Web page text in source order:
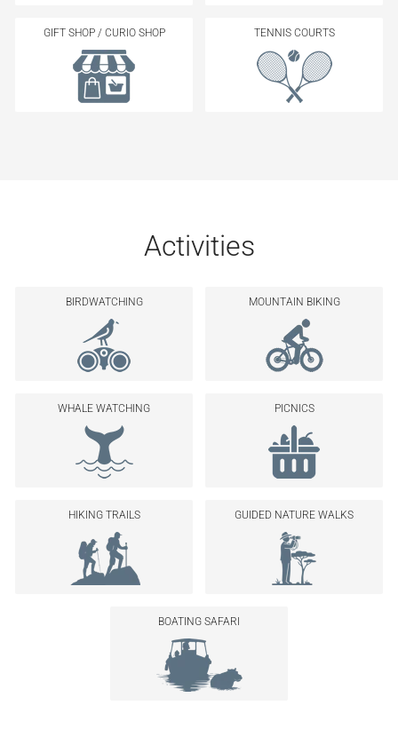
GIFT SHOP / CURIO SHOP TENNIS COURTS
Activities
BIRDWATCHING MOUNTAIN BIKING
WHALE WATCHING PICNICS
HIKING TRAILS GUIDED NATURE WALKS
BOATING SAFARI